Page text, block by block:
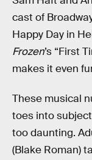
cast of
Happy Day in
Frozen’s “First
makes it even
These musical
toes into
too daunting.
(Blake Roman)